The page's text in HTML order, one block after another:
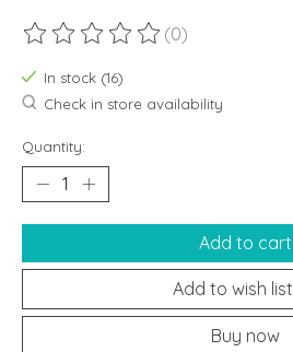
The rating of this product is
(0)
In stock (16)
Check in store availability
Quantity:
Add to cart
Add to wish list
Buy now